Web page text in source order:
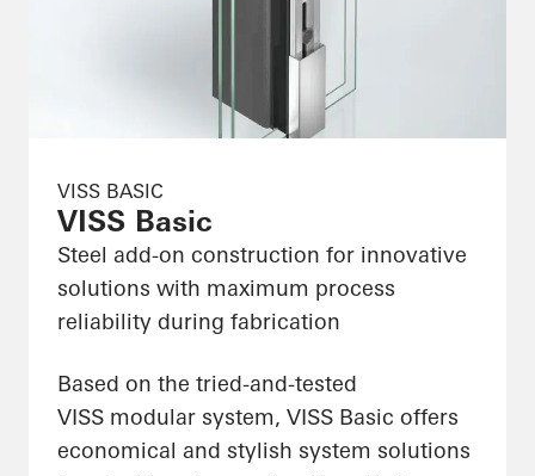
VISS BASIC
VISS Basic
Steel add-on construction for innovative
solutions with maximum process
reliability during fabrication
Based on the tried-and-tested
VISS modular system, VISS Basic offers
economical and stylish system solutions